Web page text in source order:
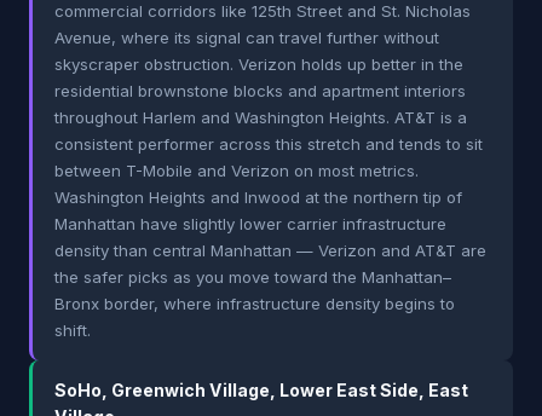
commercial corridors like 125th Street and St. Nicholas
Avenue, where its signal can travel further without
skyscraper obstruction. Verizon holds up better in the
residential brownstone blocks and apartment interiors
throughout Harlem and Washington Heights. AT&T is a
consistent performer across this stretch and tends to sit
between T-Mobile and Verizon on most metrics.
Washington Heights and Inwood at the northern tip of
Manhattan have slightly lower carrier infrastructure
density than central Manhattan — Verizon and AT&T are
the safer picks as you move toward the Manhattan–
Bronx border, where infrastructure density begins to
shift.
SoHo, Greenwich Village, Lower East Side, East